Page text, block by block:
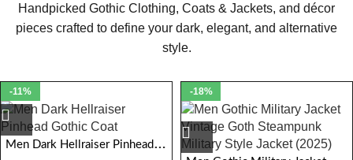
VIEW COLLECTION
vests crafted for true gothic style and Attitude.
VIEW COLLECTION
Explore captivating coats, bold jackets, dark pants, and elegant
vests crafted for true gothic style and Attitude.
VIEW COLLECTION
Handpicked Gothic Clothing, Coats & Jackets, and décor
pieces crafted to define your dark, elegant, and alternative
style.
-11%
Men Dark Hellraiser Pinhead Gothic Coat
-18%